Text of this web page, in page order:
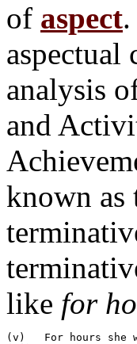
of aspect
aspectual
analysis
and
known as
like for
(v)   For hours she